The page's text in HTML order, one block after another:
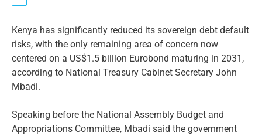
Kenya has significantly reduced its sovereign debt default
risks, with the only remaining area of concern now
centered on a US$1.5 billion Eurobond maturing in 2031,
according to National Treasury Cabinet Secretary John
Mbadi.
Speaking before the National Assembly Budget and
Appropriations Committee, Mbadi said the government